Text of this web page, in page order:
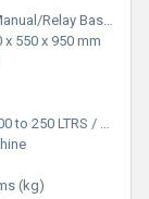
Relay Based
x 550 x 950 mm
to 250 LTRS / HOUR Kg/hr
(kg)